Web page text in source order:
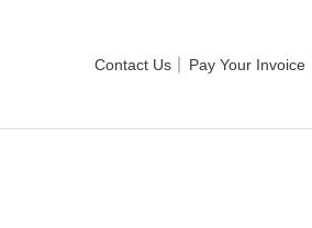
Contact Us Pay Your Invoice